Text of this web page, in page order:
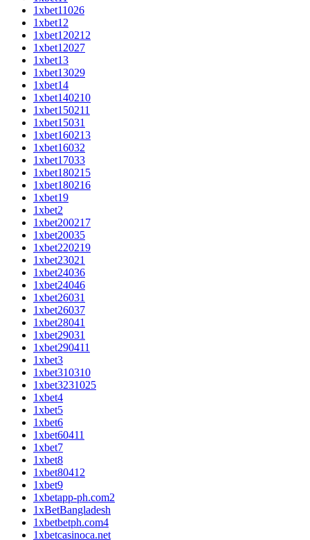
1xbet11026
1xbet12
1xbet120212
1xbet12027
1xbet13
1xbet13029
1xbet14
1xbet140210
1xbet150211
1xbet15031
1xbet160213
1xbet16032
1xbet17033
1xbet180215
1xbet180216
1xbet19
1xbet2
1xbet200217
1xbet20035
1xbet220219
1xbet23021
1xbet24036
1xbet24046
1xbet26031
1xbet26037
1xbet28041
1xbet29031
1xbet290411
1xbet3
1xbet310310
1xbet3231025
1xbet4
1xbet5
1xbet6
1xbet60411
1xbet7
1xbet8
1xbet80412
1xbet9
1xbetapp-ph.com2
1xBetBangladesh
1xbetbetph.com4
1xbetcasinoca.net